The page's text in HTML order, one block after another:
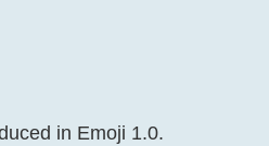
in Emoji 1.0.